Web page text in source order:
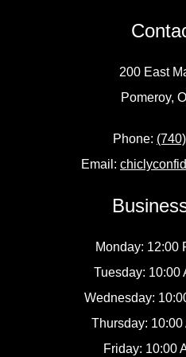
200 East
Pomeroy,
Phone:
Email:
Monday: 12:00
Tuesday: 10:00
Wednesday:
Thursday: 10:00
Friday: 10:00